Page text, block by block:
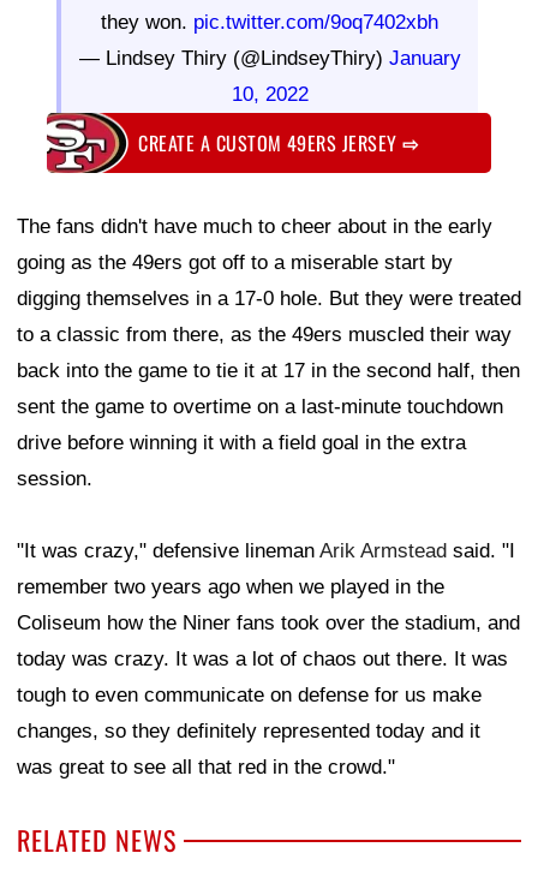
they won. pic.twitter.com/9oq7402xbh
— Lindsey Thiry (@LindseyThiry) January
10, 2022
CREATE A CUSTOM 49ERS JERSEY⇨
The fans didn't have much to cheer about in the early
going as the 49ers got off to a miserable start by
digging themselves in a 17-0 hole. But they were treated
to a classic from there, as the 49ers muscled their way
back into the game to tie it at 17 in the second half, then
sent the game to overtime on a last-minute touchdown
drive before winning it with a field goal in the extra
session.
"It was crazy," defensive lineman Arik Armstead said. "I
remember two years ago when we played in the
Coliseum how the Niner fans took over the stadium, and
today was crazy. It was a lot of chaos out there. It was
tough to even communicate on defense for us make
changes, so they definitely represented today and it
was great to see all that red in the crowd."
RELATED NEWS